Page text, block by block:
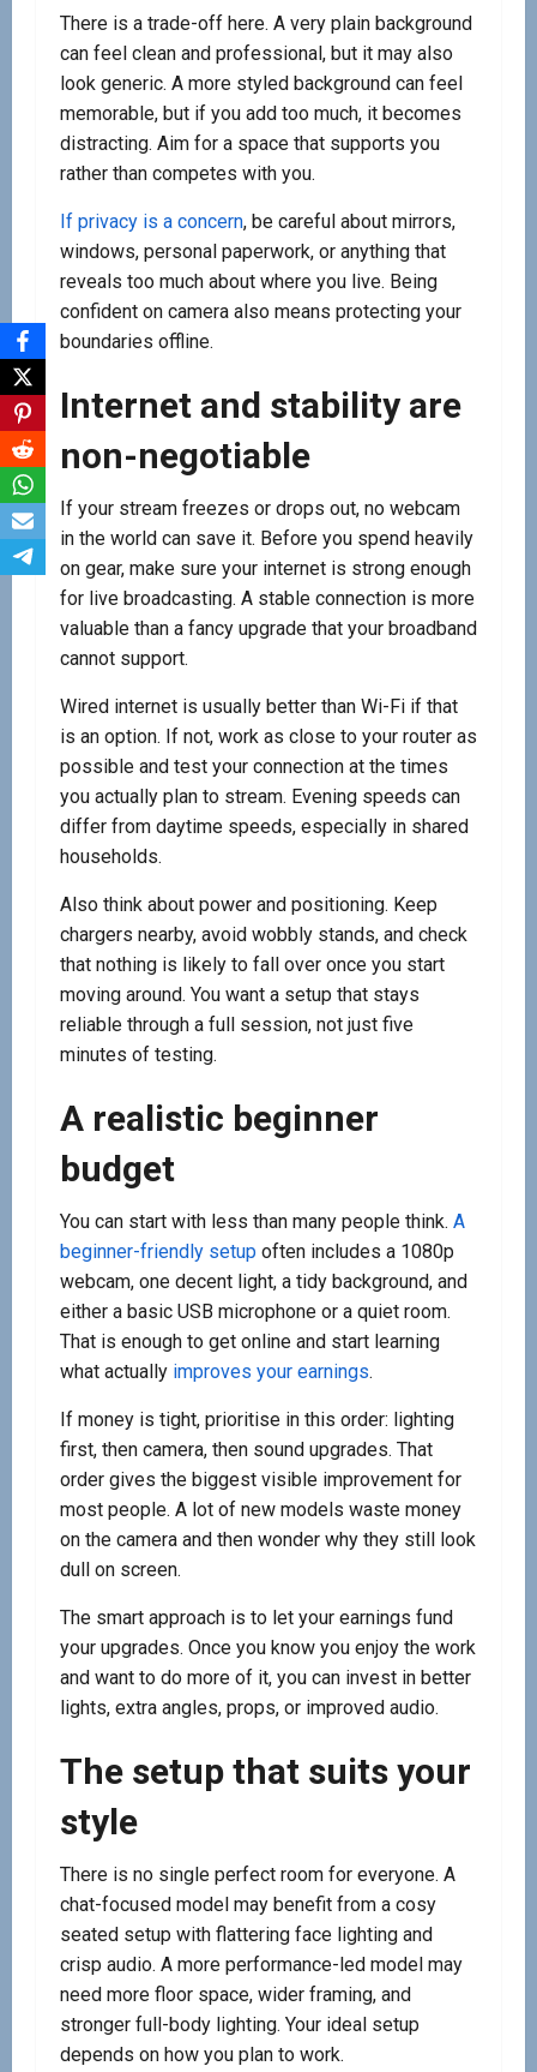
There is a trade-off here. A very plain background
can feel clean and professional, but it may also
look generic. A more styled background can feel
memorable, but if you add too much, it becomes
distracting. Aim for a space that supports you
rather than competes with you.
If privacy is a concern, be careful about mirrors,
windows, personal paperwork, or anything that
reveals too much about where you live. Being
confident on camera also means protecting your
boundaries offline.
Internet and stability are
non-negotiable
If your stream freezes or drops out, no webcam
in the world can save it. Before you spend heavily
on gear, make sure your internet is strong enough
for live broadcasting. A stable connection is more
valuable than a fancy upgrade that your broadband
cannot support.
Wired internet is usually better than Wi-Fi if that
is an option. If not, work as close to your router as
possible and test your connection at the times
you actually plan to stream. Evening speeds can
differ from daytime speeds, especially in shared
households.
Also think about power and positioning. Keep
chargers nearby, avoid wobbly stands, and check
that nothing is likely to fall over once you start
moving around. You want a setup that stays
reliable through a full session, not just five
minutes of testing.
A realistic beginner
budget
You can start with less than many people think. A
beginner-friendly setup often includes a 1080p
webcam, one decent light, a tidy background, and
either a basic USB microphone or a quiet room.
That is enough to get online and start learning
what actually improves your earnings.
If money is tight, prioritise in this order: lighting
first, then camera, then sound upgrades. That
order gives the biggest visible improvement for
most people. A lot of new models waste money
on the camera and then wonder why they still look
dull on screen.
The smart approach is to let your earnings fund
your upgrades. Once you know you enjoy the work
and want to do more of it, you can invest in better
lights, extra angles, props, or improved audio.
The setup that suits your
style
There is no single perfect room for everyone. A
chat-focused model may benefit from a cosy
seated setup with flattering face lighting and
crisp audio. A more performance-led model may
need more floor space, wider framing, and
stronger full-body lighting. Your ideal setup
depends on how you plan to work.